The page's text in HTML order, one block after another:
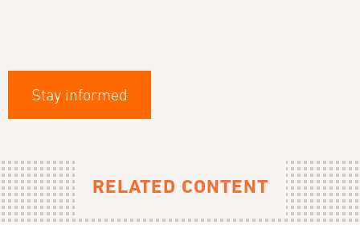
Stay informed
RELATED CONTENT